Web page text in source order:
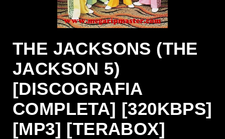
THE JACKSONS (THE
JACKSON 5)
[DISCOGRAFIA
COMPLETA] [320KBPS]
[MP3] [TERABOX]